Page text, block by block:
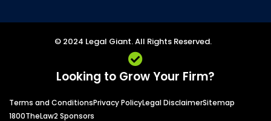
© 2024 Legal Giant. All Rights Reserved.
Looking to Grow Your Firm?
Terms and ConditionsPrivacy PolicyLegal DisclaimerSitemap
1800TheLaw2 Sponsors